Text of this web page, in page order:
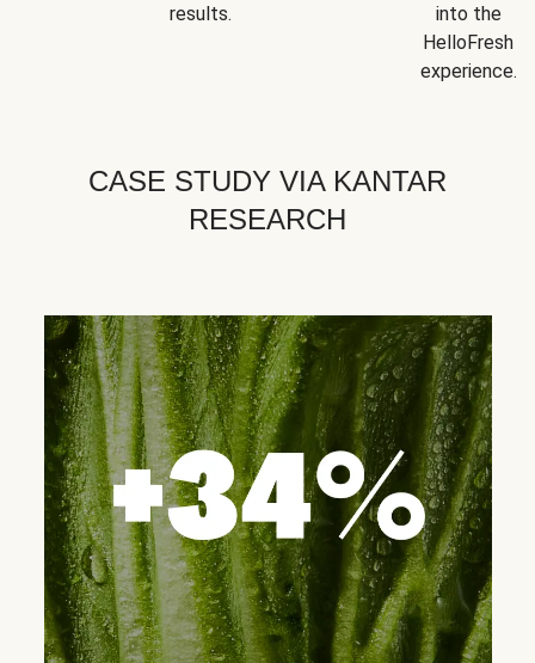
results.
into the
HelloFresh
experience.
CASE STUDY VIA KANTAR
RESEARCH